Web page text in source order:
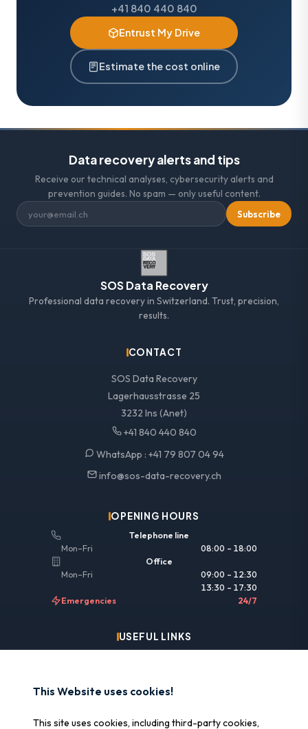
+41 840 440 840
Entrust My Drive
Estimate the cost online
Data recovery alerts and tips
Receive our technical analyses, cybersecurity alerts and
prevention guides. No spam — only useful content.
Subscribe
SOS Data Recovery
Professional data recovery in Switzerland. Trust, precision,
results.
CONTACT
SOS Data Recovery
Lagerhausstrasse 25
3232 Ins (Anet)
+41 840 440 840
WhatsApp : +41 79 807 04 94
info@sos-data-recovery.ch
OPENING HOURS
Telephone line
Mon–Fri
08:00 – 18:00
Office
Mon–Fri
09:00 – 12:30
13:30 – 17:30
Emergencies
24/7
USEFUL LINKS
Insurance & reimbursement
Manage cookies
This Website uses cookies!
This site uses cookies, including third-party cookies,